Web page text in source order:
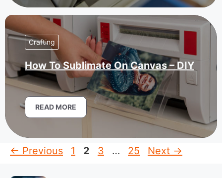
Crafting
How To Sublimate On Canvas – DIY
READ MORE
← Previous Page
1 Page
2 Page
3 … Page
25 Next →